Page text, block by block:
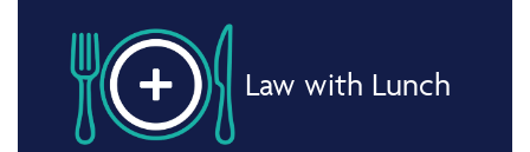
Law with Lunch